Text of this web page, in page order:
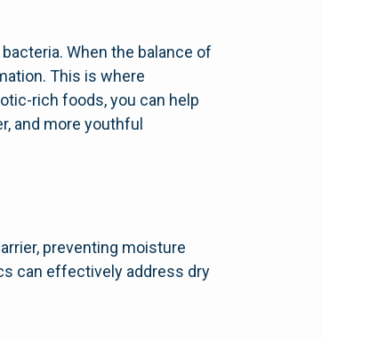
When the balance of
This is where
rich foods, you can help
and more youthful
preventing moisture
can effectively address dry